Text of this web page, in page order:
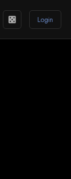
casino Login